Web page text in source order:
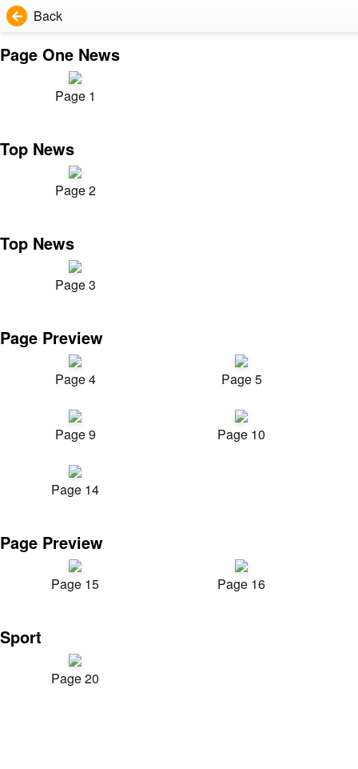
Back
Page One News
Page 1
Top News
Page 2
Top News
Page 3
Page Preview
Page 4 Page 5
Page 9 Page 10
Page 14
Page Preview
Page 15 Page 16
Sport
Page 20